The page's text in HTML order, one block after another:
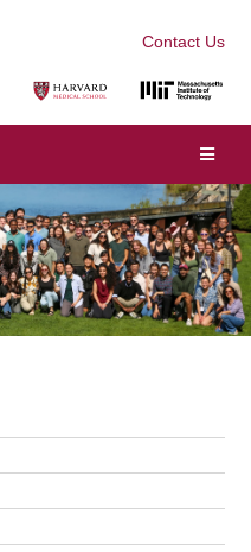
Contact Us